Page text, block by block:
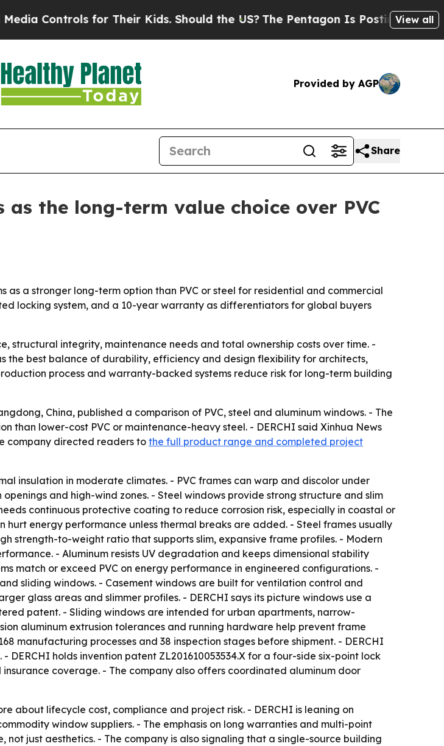
for Their Kids. Should the US?The Pentagon Is Posting CrypticView all
Provided by AGP
Share
the long-term value choice over PVC
as a stronger long-term option than PVC or steel for residential and commercial
locking system, and a 10-year warranty as differentiators for global buyers
structural integrity, maintenance needs and total ownership costs over time. -
the best balance of durability, efficiency and design flexibility for architects,
process and warranty-backed systems reduce risk for long-term building
China, published a comparison of PVC, steel and aluminum windows. - The
lower-cost PVC or maintenance-heavy steel. - DERCHI said Xinhua News
company directed readers to the full product range and completed project
insulation in moderate climates. - PVC frames can warp and discolor under
and high-wind zones. - Steel windows provide strong structure and slim
continuous protective coating to reduce corrosion risk, especially in coastal or
hurt energy performance unless thermal breaks are added. - Steel frames usually
strength-to-weight ratio that supports slim, expansive frame profiles. - Modern
- Aluminum resists UV degradation and keeps dimensional stability
match or exceed PVC on energy performance in engineered configurations. -
sliding windows. - Casement windows are built for ventilation control and
glass areas and slimmer profiles. - DERCHI says its picture windows use a
patent. - Sliding windows are intended for urban apartments, narrow-
aluminum extrusion tolerances and running hardware help prevent frame
manufacturing processes and 38 inspection stages before shipment. - DERCHI
holds invention patent ZL201610053534.X for a four-side six-point lock
coverage. - The company also offers coordinated aluminum door
about lifecycle cost, compliance and project risk. - DERCHI is leaning on
window suppliers. - The emphasis on long warranties and multi-point
just aesthetics. - The company is also signaling that a single-source building